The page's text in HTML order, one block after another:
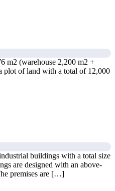
m2 (warehouse 2,200 m2 +
plot of land with a total of 12,000
buildings with a total size
are designed with an above-
premises are […]